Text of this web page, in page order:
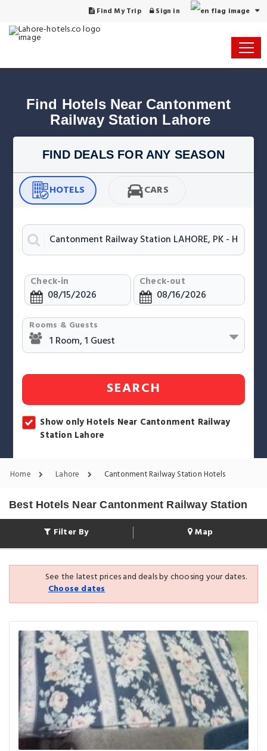
Find My Trip Sign in
Find Hotels Near Cantonment
Railway Station Lahore
FIND DEALS FOR ANY SEASON
HOTELS CARS
Check-in Check-out
Rooms & Guests
SEARCH
Show only Hotels Near Cantonment Railway
Station Lahore
Home Lahore Cantonment Railway Station Hotels
Best Hotels Near Cantonment Railway Station
Filter By Map
See the latest prices and deals by choosing your dates.
Choose dates